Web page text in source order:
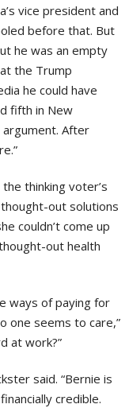
vice president and
before that. But
he was an empty
the Trump
he could have
fifth in New
After
thinking voter’s
out solutions
couldn’t come up
out health
ways of paying for
one seems to care,”
at work?”
said. “Bernie is
credible.